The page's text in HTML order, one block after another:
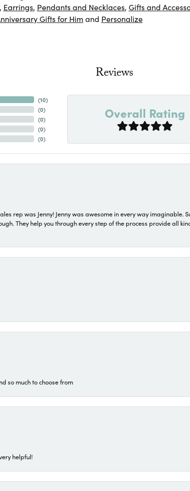
Earrings, Pendants and Necklaces, Gifts and
Gifts for Him and Personalize
Reviews
(10)
(0)
(0)
(0)
(0)
Overall Rating
rep was Jenny! Jenny was awesome in every way imaginable.
They help you through every step of the process provide all
so much to choose from
helpful!